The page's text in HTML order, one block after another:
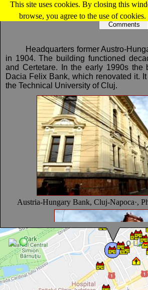
This site uses cookies. By closing this
browse, you agree to the use of cookies.
Map of Cluj-Napoca:
Headquarters former Austro-
in 1904. The building functioned
and Certetare. In the early 1990s the
Dacia Felix Bank, which renovated it.
the Technical University of Cluj.
Austria-Hungary Bank, Cluj-Napoca·,
Comments